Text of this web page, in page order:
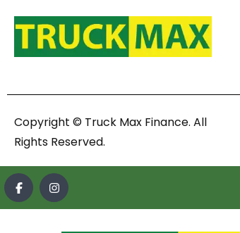
Copyright © Truck Max Finance. All
Rights Reserved.